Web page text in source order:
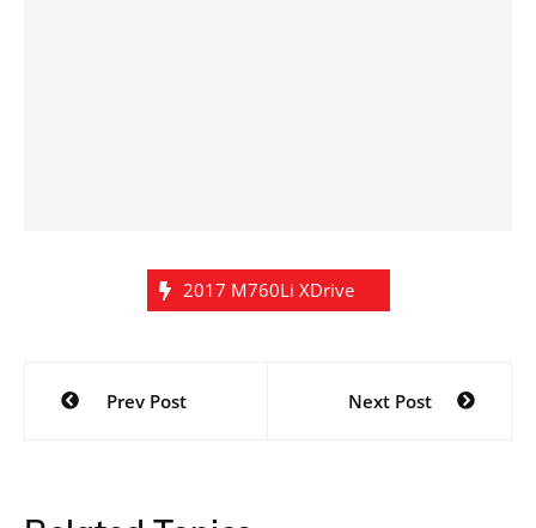
2017 M760Li XDrive
Post
navigation
Prev Post Next Post